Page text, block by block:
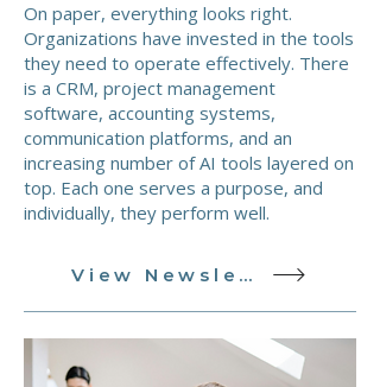
On paper, everything looks right.
Organizations have invested in the tools
they need to operate effectively. There
is a CRM, project management
software, accounting systems,
communication platforms, and an
increasing number of AI tools layered on
top. Each one serves a purpose, and
individually, they perform well.
View Newsletter